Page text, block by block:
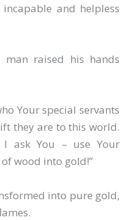
and helpless
man raised his hands
Your special servants
they are to this world.
I ask You – use Your
wood into gold!”
into pure gold,